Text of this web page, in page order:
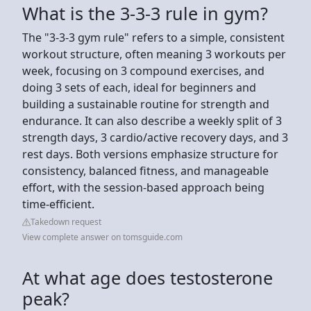
What is the 3-3-3 rule in gym?
The "3-3-3 gym rule" refers to a simple, consistent
workout structure, often meaning 3 workouts per
week, focusing on 3 compound exercises, and
doing 3 sets of each, ideal for beginners and
building a sustainable routine for strength and
endurance. It can also describe a weekly split of 3
strength days, 3 cardio/active recovery days, and 3
rest days. Both versions emphasize structure for
consistency, balanced fitness, and manageable
effort, with the session-based approach being
time-efficient.
Takedown request
View complete answer on tomsguide.com
At what age does testosterone
peak?